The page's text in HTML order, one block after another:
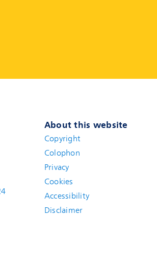
About this website
Copyright
Colophon
Privacy
Cookies
Accessibility
Disclaimer